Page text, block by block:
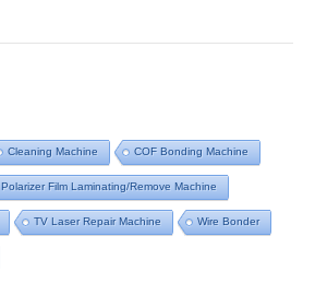
Cleaning Machine COF Bonding Machine
Polarizer Film Laminating/Remove Machine
TV Laser Repair Machine Wire Bonder